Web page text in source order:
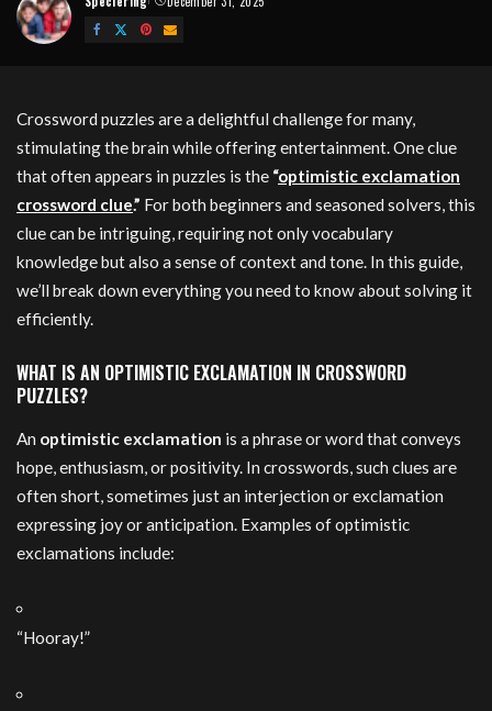
Posted
by
Crossword puzzles are a delightful challenge for many,
stimulating the brain while offering entertainment. One clue
that often appears in puzzles is the “optimistic exclamation
crossword clue.” For both beginners and seasoned solvers, this
clue can be intriguing, requiring not only vocabulary
knowledge but also a sense of context and tone. In this guide,
we’ll break down everything you need to know about solving it
efficiently.
WHAT IS AN OPTIMISTIC EXCLAMATION IN CROSSWORD
PUZZLES?
An optimistic exclamation is a phrase or word that conveys
hope, enthusiasm, or positivity. In crosswords, such clues are
often short, sometimes just an interjection or exclamation
expressing joy or anticipation. Examples of optimistic
exclamations include:
“Hooray!”